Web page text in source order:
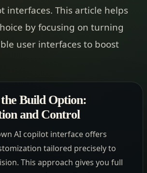
interfaces. This article helps
by focusing on turning
user interfaces to boost
Build Option:
and Control
AI copilot interface offers
tailored precisely to
This approach gives you full